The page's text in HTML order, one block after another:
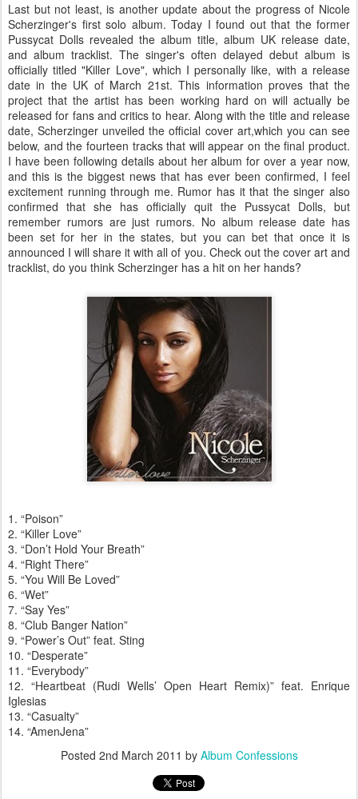
Last but not least, is another update about the progress of Nicole
Scherzinger's first solo album. Today I found out that the former
Pussycat Dolls revealed the album title, album UK release date,
and album tracklist. The singer's often delayed debut album is
officially titled "Killer Love", which I personally like, with a release
date in the UK of March 21st. This information proves that the
project that the artist has been working hard on will actually be
released for fans and critics to hear. Along with the title and release
date, Scherzinger unveiled the official cover art,which you can see
below, and the fourteen tracks that will appear on the final product.
I have been following details about her album for over a year now,
and this is the biggest news that has ever been confirmed, I feel
excitement running through me. Rumor has it that the singer also
confirmed that she has officially quit the Pussycat Dolls, but
remember rumors are just rumors. No album release date has
been set for her in the states, but you can bet that once it is
announced I will share it with all of you. Check out the cover art and
tracklist, do you think Scherzinger has a hit on her hands?
1. “Poison”
2. “Killer Love”
3. “Don’t Hold Your Breath”
4. “Right There”
5. “You Will Be Loved”
6. “Wet”
7. “Say Yes”
8. “Club Banger Nation”
9. “Power’s Out” feat. Sting
10. “Desperate”
11. “Everybody”
12. “Heartbeat (Rudi Wells’ Open Heart Remix)” feat. Enrique
Iglesias
13. “Casualty”
14. “AmenJena”
Posted 2nd March 2011 by Album Confessions